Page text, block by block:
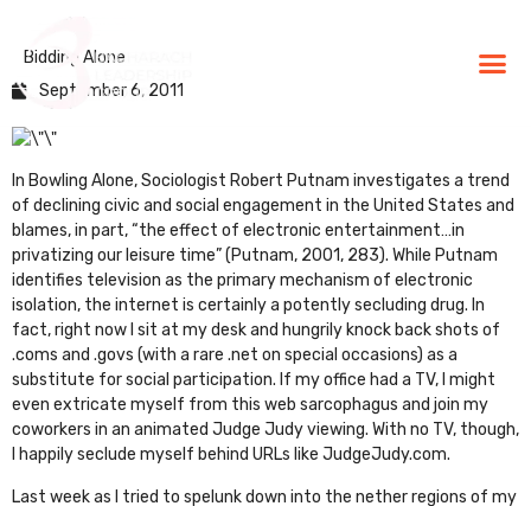
Bidding Alone
September 6, 2011
In Bowling Alone,Sociologist Robert Putnam investigates a trend
of declining civic and social engagement in the United States and
blames, in part, “the effect of electronic entertainment…in
privatizing our leisure time” (Putnam, 2001, 283). While Putnam
identifies television as the primary mechanism of electronic
isolation, the internet is certainly a potently secluding drug. In
fact, right now I sit at my desk and hungrily knock back shots of
.coms and .govs (with a rare .net on special occasions) as a
substitute for social participation. If my office had a TV, I might
even extricate myself from this web sarcophagus and join my
coworkers in an animated Judge Judy viewing. With no TV, though,
I happily seclude myself behind URLs like JudgeJudy.com.
Last week as I tried to spelunk down into the nether regions of my